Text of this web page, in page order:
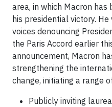
area, in which Macron
his presidential victory.
voices denouncing
the Paris Accord earlier
announcement, Macron
strengthening the
change, initiating a range
Publicly inviting